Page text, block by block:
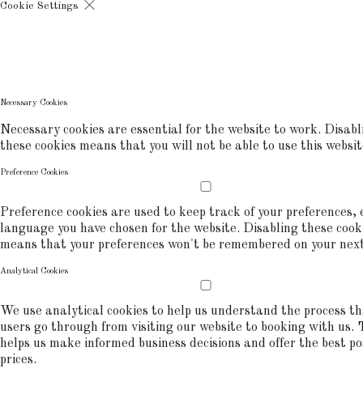
Cookie Settings
Necessary Cookies
Necessary cookies are essential for the website to work.
these cookies means that you will not be able to use this
Preference Cookies
Preference cookies are used to keep track of your preferences,
language you have chosen for the website. Disabling these
means that your preferences won't be remembered on your
Analytical Cookies
We use analytical cookies to help us understand the process
users go through from visiting our website to booking with us.
helps us make informed business decisions and offer the best
prices.